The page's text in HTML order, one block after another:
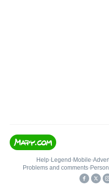
Help• Legend • Mobile•
Problems and comments•